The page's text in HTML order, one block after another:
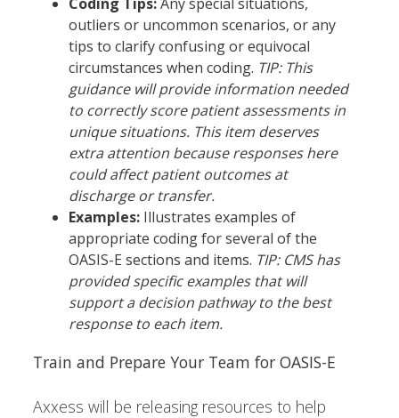
outliers or uncommon scenarios, or any
tips to clarify confusing or equivocal
circumstances when coding. TIP: This
guidance will provide information needed
to correctly score patient assessments in
unique situations. This item deserves
extra attention because responses here
could affect patient outcomes at
discharge or transfer.
Examples: Illustrates examples of
appropriate coding for several of the
OASIS-E sections and items. TIP: CMS has
provided specific examples that will
support a decision pathway to the best
response to each item.
Train and Prepare Your Team for OASIS-E
Axxess will be releasing resources to help